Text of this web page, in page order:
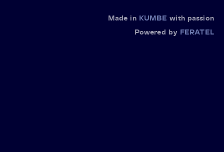
Made in KUMBE with passion
Powered by FERATEL